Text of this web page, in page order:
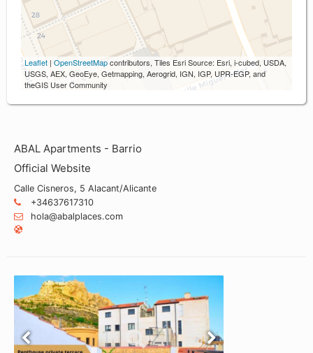
Leaflet | OpenStreetMapcontributors, Tiles Esri Source: Esri, i-cubed, USDA,
USGS, AEX, GeoEye, Getmapping, Aerogrid, IGN, IGP, UPR-EGP, and
theGIS User Community
ABAL Apartments - Barrio
Official Website
Calle Cisneros, 5 Alacant/Alicante
+34637617310
hola@abalplaces.com